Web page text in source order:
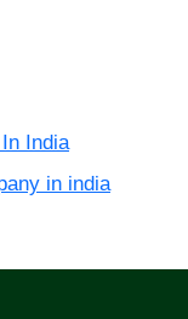
India
in india